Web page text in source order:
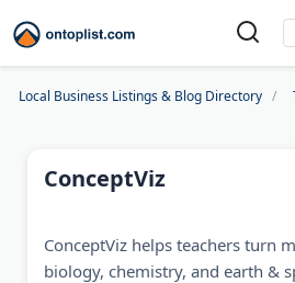
Local Business Listings & Blog Directory
ConceptViz
ConceptViz helps teachers turn
biology, chemistry, and earth &